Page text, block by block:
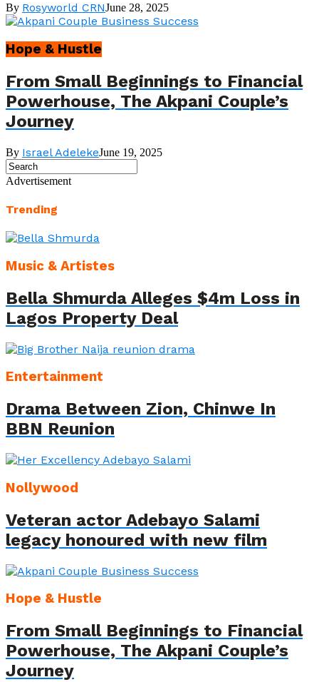
By Rosyworld CRNJune 28, 2025
Hope & Hustle
From Small Beginnings to Financial
Powerhouse, The Akpani Couple’s
Journey
By Israel AdelekeJune 19, 2025
Advertisement
Trending
Music & Artistes
Bella Shmurda Alleges $4m Loss in
Lagos Property Deal
Entertainment
Drama Between Zion, Chinwe In
BBN Reunion
Nollywood
Veteran actor Adebayo Salami
legacy honoured with new film
Hope & Hustle
From Small Beginnings to Financial
Powerhouse, The Akpani Couple’s
Journey